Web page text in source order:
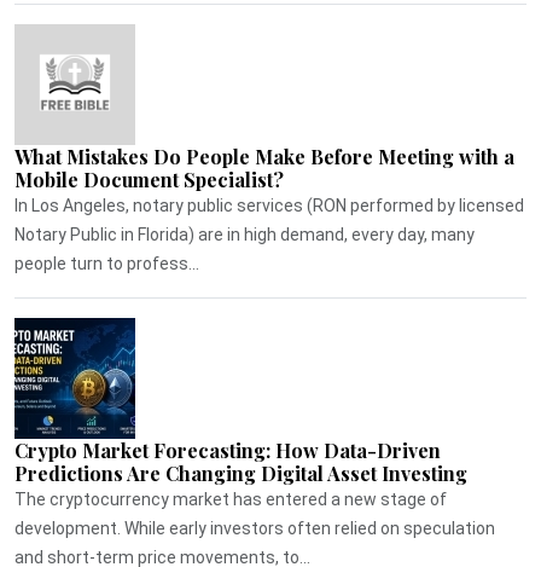
What Mistakes Do People Make Before Meeting with a
Mobile Document Specialist?
In Los Angeles, notary public services (RON performed by licensed
Notary Public in Florida) are in high demand, every day, many
people turn to profess...
Crypto Market Forecasting: How Data-Driven
Predictions Are Changing Digital Asset Investing
The cryptocurrency market has entered a new stage of
development. While early investors often relied on speculation
and short-term price movements, to...